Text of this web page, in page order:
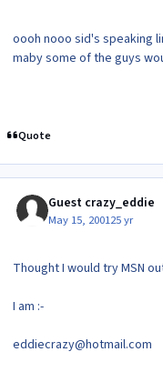
oooh nooo sid's speaking
maby some of the guys
Quote
Guest crazy_eddie
May 15, 200125 yr
Thought I would try MSN
I am :-
eddiecrazy@hotmail.com